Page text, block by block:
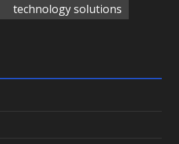
technology solutions